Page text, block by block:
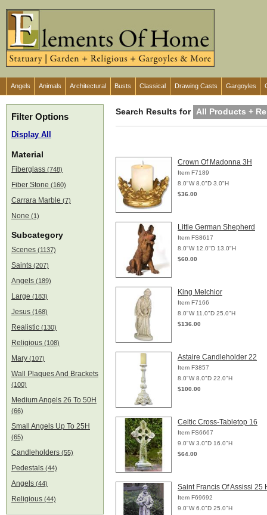
Angels Animals Architectural Busts Classical Drawing Casts Gargoyles
Filter Options
Display All
Material
Fiberglass (748)
Fiber Stone (160)
Carrara Marble (7)
None (1)
Subcategory
Scenes (1137)
Saints (207)
Angels (189)
Large (183)
Jesus (168)
Realistic (130)
Religious (108)
Mary (107)
Wall Plaques And Brackets
(100)
Medium Angels 26 To 50H
(66)
Small Angels Up To 25H
(65)
Candleholders (55)
Pedestals (44)
Angels (44)
Religious (44)
Search Results for All Products +
Crown Of Madonna 3H
Item F7189
8.0"W 8.0"D 3.0"H
$36.00
Little German Shepherd
Item FS8617
8.0"W 12.0"D 13.0"H
$60.00
King Melchior
Item F7166
8.0"W 11.0"D 25.0"H
$136.00
Astaire Candleholder 22
Item F3857
8.0"W 8.0"D 22.0"H
$100.00
Celtic Cross-Tabletop 16
Item FS6667
9.0"W 3.0"D 16.0"H
$64.00
Saint Francis Of Assissi 25
Item F69692
9.0"W 6.0"D 25.0"H